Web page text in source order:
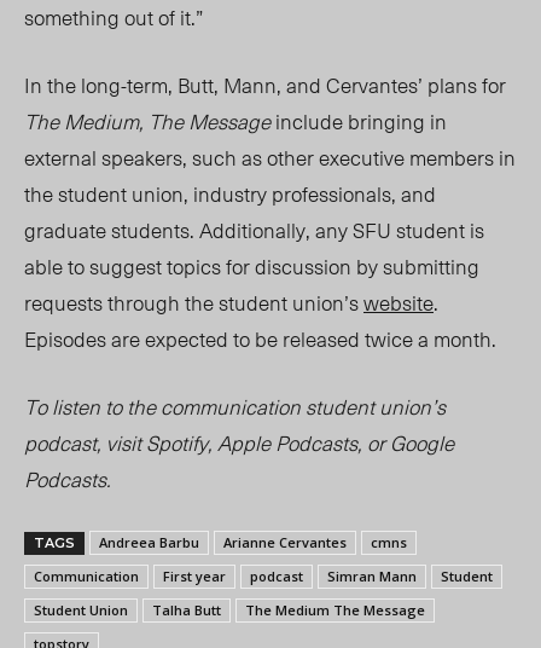
something out of it.”
In the long-term, Butt, Mann, and Cervantes’ plans for
The Medium, The Messageinclude bringing in
external speakers, such as other executive members in
the student union, industry professionals, and
graduate students. Additionally, any SFU student is
able to suggest topics for discussion by submitting
requests through the student union’swebsite.
Episodes are expected to be released twice a month.
To listen to the communication student union’s
podcast, visit Spotify, Apple Podcasts, or Google
Podcasts.
TAGS Andreea Barbu Arianne Cervantes
cmns
Communication
First year podcast Simran Mann
Student
Student Union
Talha Butt
The Medium The Message
topstory